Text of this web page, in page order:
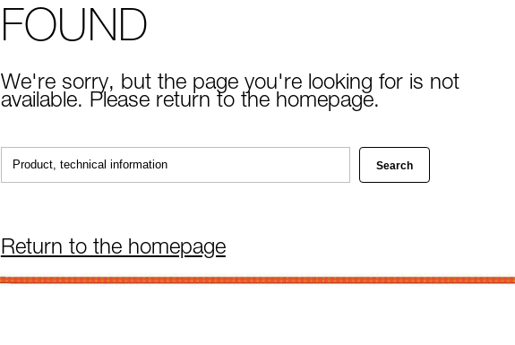
FOUND
We're sorry, but the page you're looking for is not
available. Please return to the homepage.
Return to the homepage